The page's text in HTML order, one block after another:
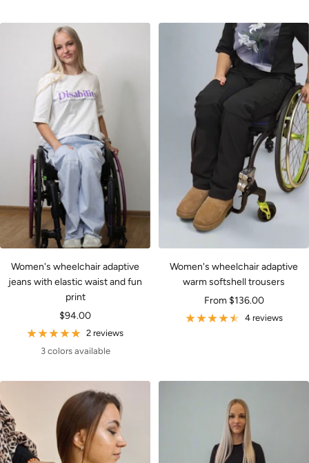
Women's wheelchair adaptive
jeans with elastic waist and fun
print
Sale
price
$94.00
2 reviews
3 colors available
Women's wheelchair adaptive
warm softshell trousers
Sale
price
From $136.00
4 reviews